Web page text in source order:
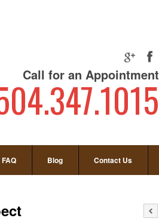
Call for an Appointment
FAQ Blog Contact Us